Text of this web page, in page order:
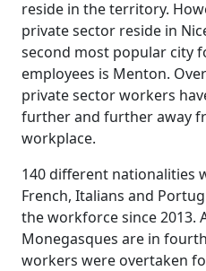
reside in the territory.
private sector reside in
second most popular city
employees is Menton.
private sector workers
further and further away
workplace.
140 different nationalities
French, Italians and
the workforce since 2013.
Monegasques are in
workers were overtaken